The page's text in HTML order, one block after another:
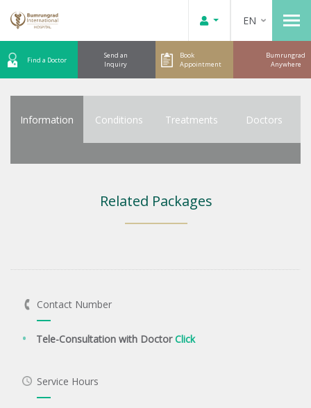
EN
Find a Doctor
Send an
Inquiry
Book
Appointment
Bumrungrad
Anywhere
Information Conditions Treatments Doctors
Related Packages
Contact Number
Tele-Consultation with DoctorClick
Service Hours